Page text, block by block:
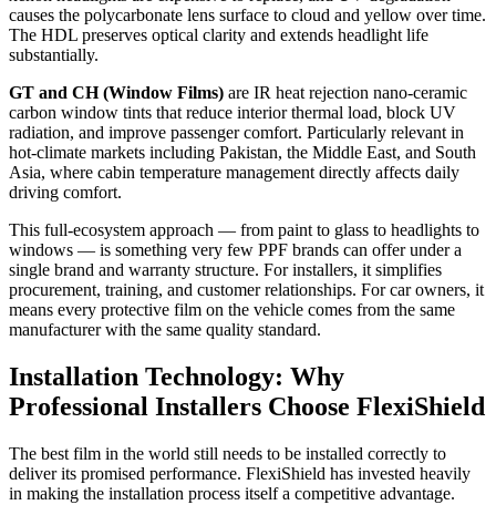
causes the polycarbonate lens surface to cloud and yellow over time.
The HDL preserves optical clarity and extends headlight life
substantially.
GT and CH (Window Films) are IR heat rejection nano-ceramic
carbon window tints that reduce interior thermal load, block UV
radiation, and improve passenger comfort. Particularly relevant in
hot-climate markets including Pakistan, the Middle East, and South
Asia, where cabin temperature management directly affects daily
driving comfort.
This full-ecosystem approach — from paint to glass to headlights to
windows — is something very few PPF brands can offer under a
single brand and warranty structure. For installers, it simplifies
procurement, training, and customer relationships. For car owners, it
means every protective film on the vehicle comes from the same
manufacturer with the same quality standard.
Installation Technology: Why
Professional Installers Choose FlexiShield
The best film in the world still needs to be installed correctly to
deliver its promised performance. FlexiShield has invested heavily
in making the installation process itself a competitive advantage.